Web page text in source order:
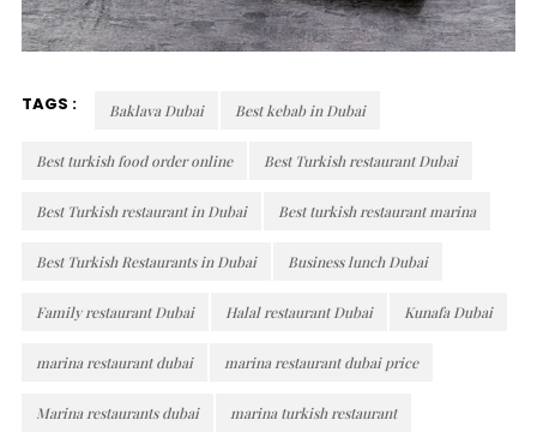
TAGS : Baklava Dubai Best kebab in Dubai
Best turkish food order online Best Turkish restaurant Dubai
Best Turkish restaurant in Dubai Best turkish restaurant marina
Best Turkish Restaurants in Dubai Business lunch Dubai
Family restaurant Dubai Halal restaurant Dubai Kunafa Dubai
marina restaurant dubai marina restaurant dubai price
Marina restaurants dubai marina turkish restaurant